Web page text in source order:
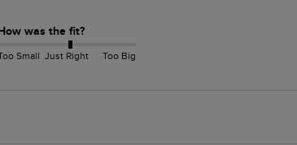
was the fit?
Small Just Right Too Big